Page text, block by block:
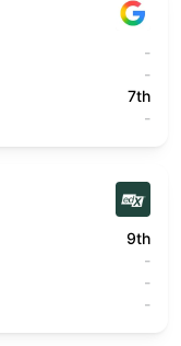
-
-
7th
-
9th
-
-
-